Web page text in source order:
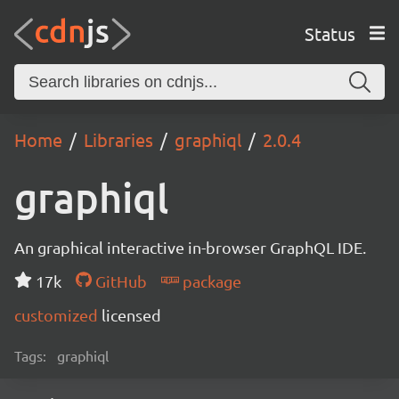
Status
Home Libraries graphiql 2.0.4
graphiql
An graphical interactive in-browser GraphQL IDE.
17k
GitHub
package
customized licensed
Tags: graphiql